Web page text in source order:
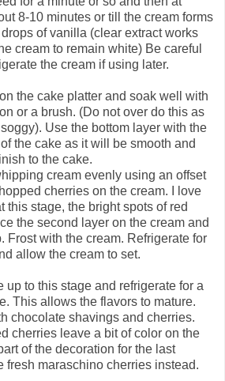
8-10 minutes or till the cream forms
of vanilla (clear extract works
cream to remain white) Be careful
the cream if using later.
the cake platter and soak well with
or a brush. (Do not over do this as
Use the bottom layer with the
the cake as it will be smooth and
to the cake.
cream evenly using an offset
cherries on the cream. I love
this stage, the bright spots of red
the second layer on the cream and
Frost with the cream. Refrigerate for
allow the cream to set.
up to this stage and refrigerate for a
This allows the flavors to mature.
chocolate shavings and cherries.
cherries leave a bit of color on the
of the decoration for the last
fresh maraschino cherries instead.